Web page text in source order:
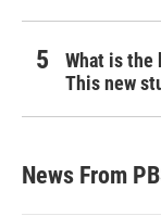
What is the
This new
News From